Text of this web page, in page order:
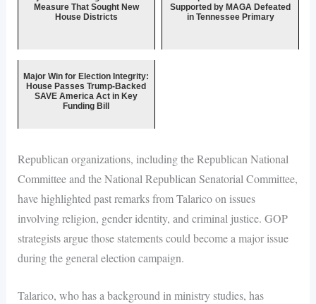
Measure That Sought New
House Districts
Supported by MAGA Defeated
in Tennessee Primary
Major Win for Election Integrity:
House Passes Trump-Backed
SAVE America Act in Key
Funding Bill
Republican organizations, including the Republican National
Committee and the National Republican Senatorial Committee,
have highlighted past remarks from Talarico on issues
involving religion, gender identity, and criminal justice. GOP
strategists argue those statements could become a major issue
during the general election campaign.
Talarico, who has a background in ministry studies, has